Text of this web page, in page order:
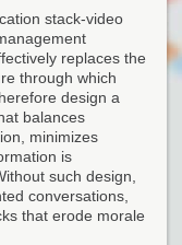
stack-video
replaces the
through which
design a
balances
minimizes
is
such design,
conversations,
that erode morale